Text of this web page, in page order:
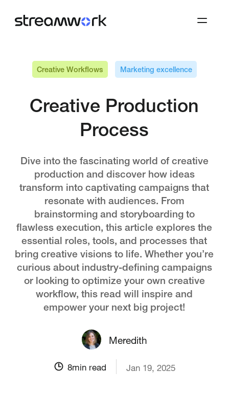
Creative Workflows Marketing excellence
Creative Production
Process
Dive into the fascinating world of creative
production and discover how ideas
transform into captivating campaigns that
resonate with audiences. From
brainstorming and storyboarding to
flawless execution, this article explores the
essential roles, tools, and processes that
bring creative visions to life. Whether you’re
curious about industry-defining campaigns
or looking to optimize your own creative
workflow, this read will inspire and
empower your next big project!
Meredith
8min read Jan 19, 2025